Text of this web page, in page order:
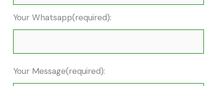
Your Whatsapp(required):
Your Message(required):